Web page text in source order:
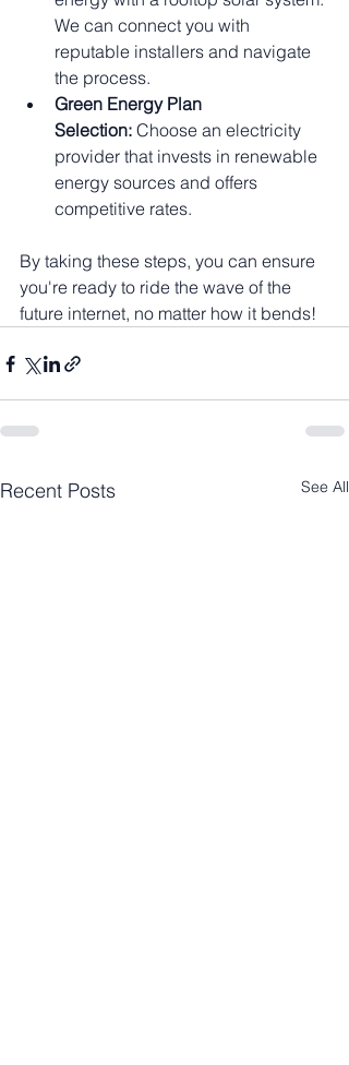
We can connect you with
reputable installers and navigate
the process.
Green Energy Plan
Selection: Choose an electricity
provider that invests in renewable
energy sources and offers
competitive rates.
By taking these steps, you can ensure
you're ready to ride the wave of the
future internet, no matter how it bends!
Recent Posts See All